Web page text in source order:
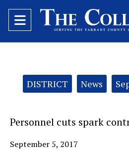
Open
Navigation
Categories:DISTRICT News
Personnel cuts spark
September 5, 2017